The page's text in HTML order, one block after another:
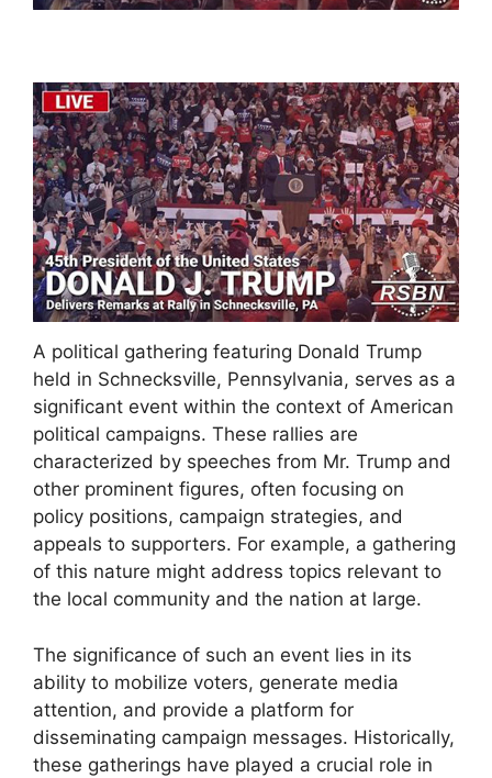
A political gathering featuring Donald Trump
held in Schnecksville, Pennsylvania, serves as a
significant event within the context of American
political campaigns. These rallies are
characterized by speeches from Mr. Trump and
other prominent figures, often focusing on
policy positions, campaign strategies, and
appeals to supporters. For example, a gathering
of this nature might address topics relevant to
the local community and the nation at large.
The significance of such an event lies in its
ability to mobilize voters, generate media
attention, and provide a platform for
disseminating campaign messages. Historically,
these gatherings have played a crucial role in